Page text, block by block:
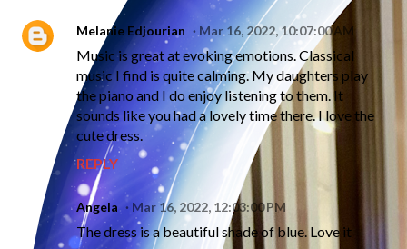
Melanie Edjourian Mar 16, 2022, 10:07:00 AM
Music is great at evoking emotions. Classical
music I find is quite calming. My daughters play
the piano and I do enjoy listening to them. It
sounds like you had a lovely time there. I love the
cute dress.
REPLY
Angela Mar 16, 2022, 12:03:00 PM
The dress is a beautiful shade of blue. Love it